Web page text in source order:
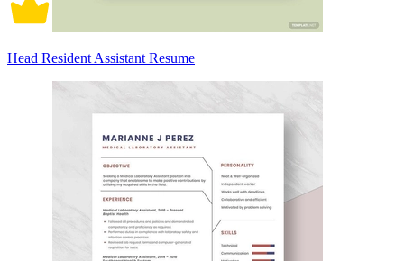
Head Resident Assistant Resume